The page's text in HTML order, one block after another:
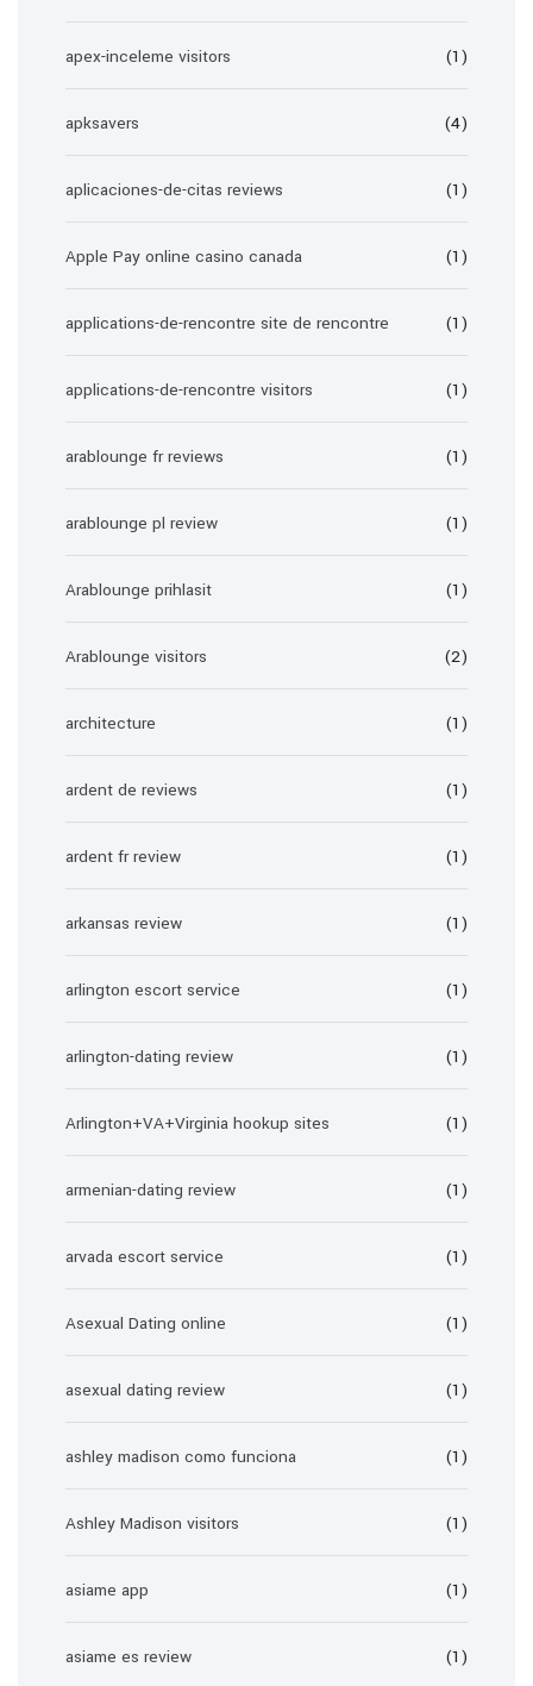
apex-inceleme visitors (1)
apksavers (4)
aplicaciones-de-citas reviews (1)
Apple Pay online casino canada (1)
applications-de-rencontre site de rencontre (1)
applications-de-rencontre visitors (1)
arablounge fr reviews (1)
arablounge pl review (1)
Arablounge prihlasit (1)
Arablounge visitors (2)
architecture (1)
ardent de reviews (1)
ardent fr review (1)
arkansas review (1)
arlington escort service (1)
arlington-dating review (1)
Arlington+VA+Virginia hookup sites (1)
armenian-dating review (1)
arvada escort service (1)
Asexual Dating online (1)
asexual dating review (1)
ashley madison como funciona (1)
Ashley Madison visitors (1)
asiame app (1)
asiame es review (1)